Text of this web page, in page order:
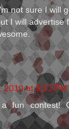
not sure I will
I will advertise
2010 at 9:51 PM
fun contest!